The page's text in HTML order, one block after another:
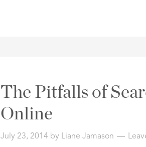
The Pitfalls of
Online
July 23, 2014 by Liane Jamason